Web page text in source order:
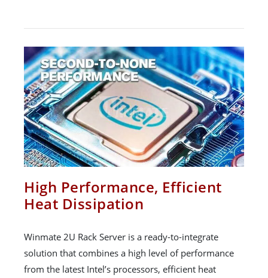
High Performance, Efficient
Heat Dissipation
Winmate 2U Rack Server is a ready-to-integrate
solution that combines a high level of performance
from the latest Intel’s processors, efficient heat